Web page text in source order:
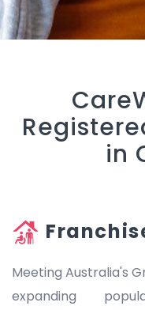
in
Meeting Australia's
expanding